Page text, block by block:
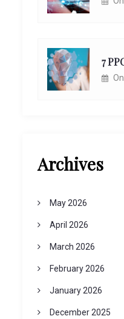
On
Archives
May 2026
April 2026
March 2026
February 2026
January 2026
December 2025